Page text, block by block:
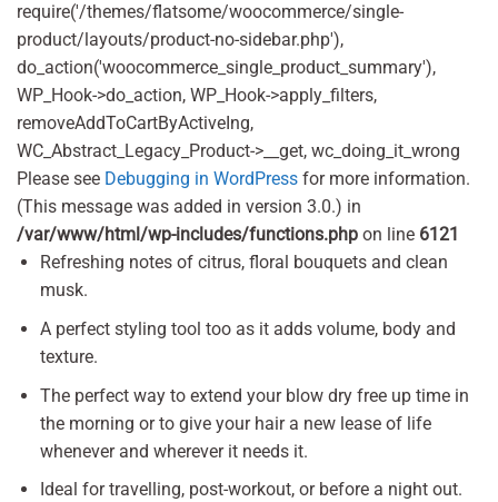
require('/themes/flatsome/woocommerce/single-
product/layouts/product-no-sidebar.php'),
do_action('woocommerce_single_product_summary'),
WP_Hook->do_action, WP_Hook->apply_filters,
removeAddToCartByActiveIng,
WC_Abstract_Legacy_Product->__get, wc_doing_it_wrong
Please see Debugging in WordPress for more information.
(This message was added in version 3.0.) in
/var/www/html/wp-includes/functions.php on line 6121
Refreshing notes of citrus, floral bouquets and clean
musk.
A perfect styling tool too as it adds volume, body and
texture.
The perfect way to extend your blow dry free up time in
the morning or to give your hair a new lease of life
whenever and wherever it needs it.
Ideal for travelling, post-workout, or before a night out.